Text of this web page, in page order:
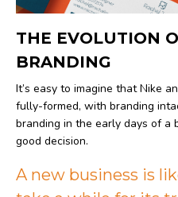
THE EVOLUTION
BRANDING
It’s easy to imagine that Nike
fully-formed, with branding
branding in the early days of a
good decision.
A new business is